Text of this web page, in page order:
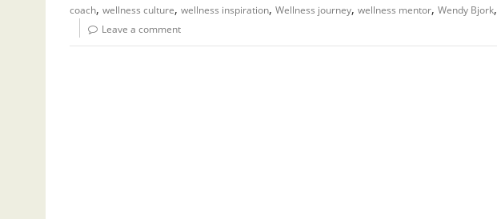
coach, wellness culture, wellness inspiration, Wellness journey, wellness mentor, Wendy Bjork,
Leave a comment